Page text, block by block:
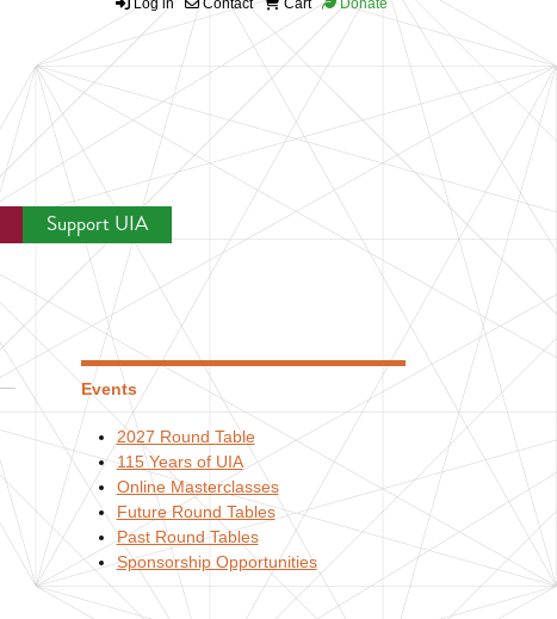
Log in Contact Cart Donate
Support UIA
Events
2027 Round Table
115 Years of UIA
Online Masterclasses
Future Round Tables
Past Round Tables
Sponsorship Opportunities